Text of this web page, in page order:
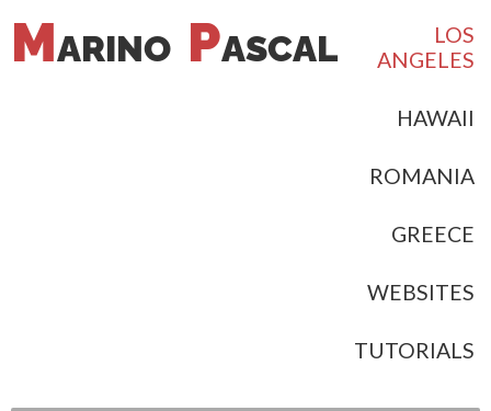
MARINO PASCAL
LOS
ANGELES
HAWAII
ROMANIA
GREECE
WEBSITES
TUTORIALS